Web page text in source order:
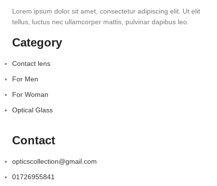
Lorem ipsum dolor sit amet, consectetur adipiscing elit. Ut elit
tellus, luctus nec ullamcorper mattis, pulvinar dapibus leo.
Category
Contact lens
For Men
For Woman
Optical Glass
Contact
opticscollection@gmail.com
01726955841